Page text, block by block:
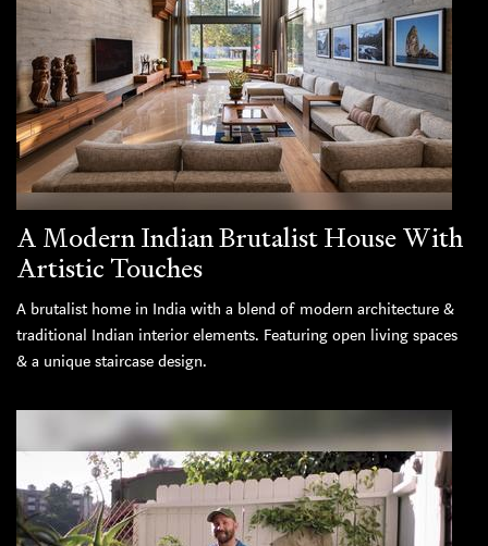
A Modern Indian Brutalist House With
Artistic Touches
A brutalist home in India with a blend of modern architecture &
traditional Indian interior elements. Featuring open living spaces
& a unique staircase design.